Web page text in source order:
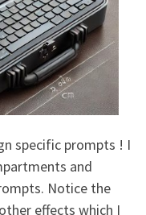
specific prompts ! I
and
Notice the
effects which I